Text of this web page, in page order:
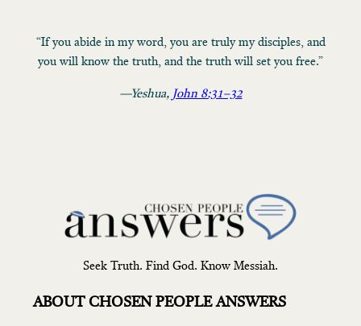
“If you abide in my word, you are truly my disciples, and
you will know the truth, and the truth will set you free.”
—Yeshua, John 8:31–32
Seek Truth. Find God. Know Messiah.
ABOUT CHOSEN PEOPLE ANSWERS